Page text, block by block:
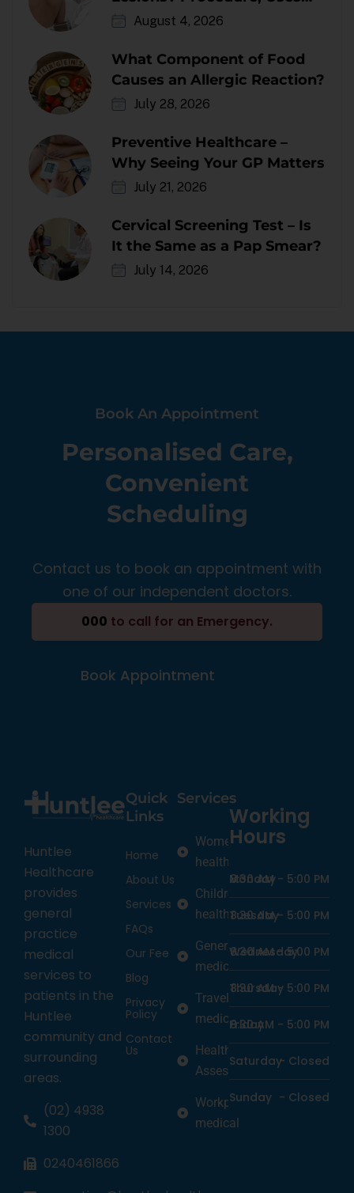
and Aftercare
August 4, 2026
What Component of Food
Causes an Allergic Reaction?
July 28, 2026
Preventive Healthcare –
Why Seeing Your GP Matters
July 21, 2026
Cervical Screening Test – Is
It the Same as a Pap Smear?
July 14, 2026
Book An Appointment
Personalised Care,
Convenient
Scheduling
Contact us to book an appointment with
one of our independent doctors.
000 to call for an Emergency.
Book Appointment
Huntlee
Healthcare
provides
general
practice
medical
services to
patients in the
Huntlee
community and
surrounding
areas.
(02) 4938
1300
0240461866
Quick
Links
Home
About Us
Services
FAQs
Our Fee
Blog
Privacy
Policy
Contact
Us
Services
Women’s
health
Children’s
health
General
medicine
Travel
medicine
Health
Assessments
Workplace
medical
Working
Hours
Monday
8:30 AM - 5:00 PM
Tuesday
8:30 AM - 5:00 PM
Wednesday
8:30 AM -5:00 PM
Thursday
8:30 AM - 5:00 PM
Friday
8:30 AM - 5:00 PM
Saturday- Closed
Sunday - Closed